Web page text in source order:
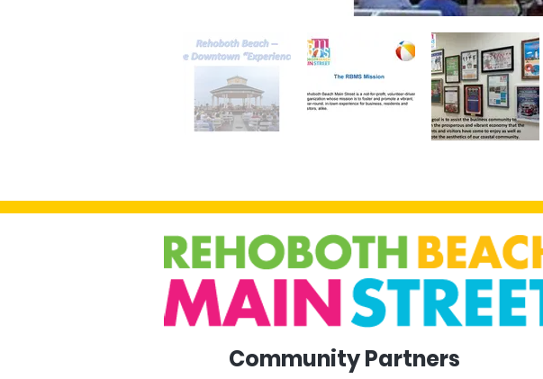
Community Partners